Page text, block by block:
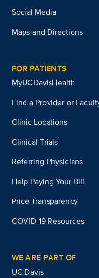
Social Media
Maps and Directions
FOR PATIENTS
MyUCDavisHealth
Find a Provider or
Clinic Locations
Clinical Trials
Referring Physicians
Help Paying Your Bill
Price Transparency
COVID-19 Resources
WE ARE PART OF
UC Davis